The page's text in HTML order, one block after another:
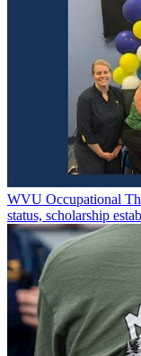
WVU Occupational
status, scholarship